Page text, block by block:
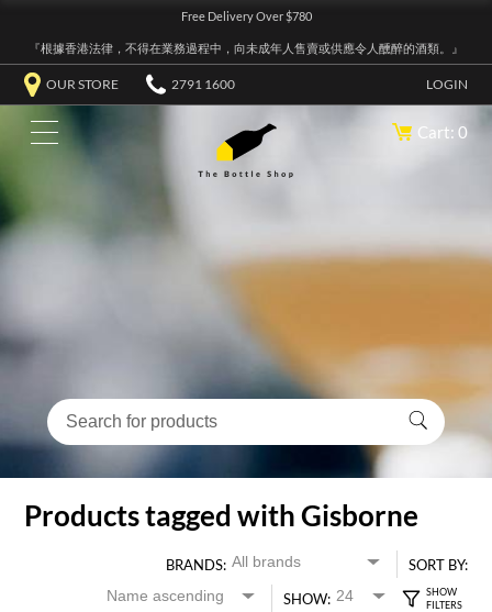
Free Delivery Over $780
『根據香港法律，不得在業務過程中，向未成年人售賣或供應令人醺醉的酒類。』
OUR STORE 2791 1600 LOGIN
Cart: 0
Products tagged with Gisborne
BRANDS:
SORT BY:
SHOW: